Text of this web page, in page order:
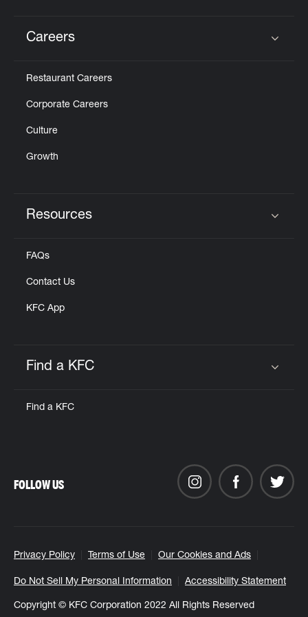
Careers
Restaurant Careers
Corporate Careers
Culture
Growth
Resources
FAQs
Contact Us
KFC App
Find a KFC
Find a KFC
Privacy Policy Terms of Use Our Cookies and Ads
Do Not Sell My Personal Information Accessibility Statement
Copyright © KFC Corporation 2022 All Rights Reserved
FOLLOW US